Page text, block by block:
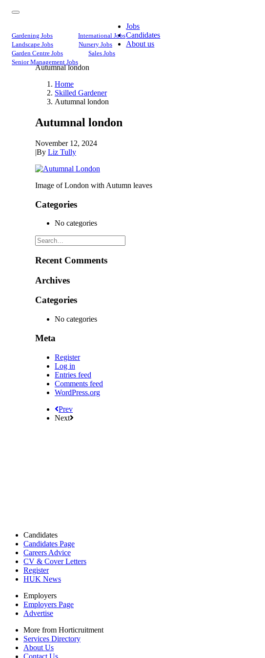
Jobs
Gardening Jobs
International Jobs
Landscape Jobs
Nursery Jobs
Garden Centre Jobs
Sales Jobs
Senior Management Jobs
Candidates
About us
Autumnal london
Home
Skilled Gardener
Autumnal london
Autumnal london
November 12, 2024
|By Liz Tully
Image of London with Autumn leaves
Categories
No categories
Recent Comments
Archives
Categories
No categories
Meta
Register
Log in
Entries feed
Comments feed
WordPress.org
Prev
Next
Candidates
Candidates Page
Careers Advice
CV & Cover Letters
Register
HUK News
Employers
Employers Page
Advertise
More from Horticruitment
Services Directory
About Us
Contact Us